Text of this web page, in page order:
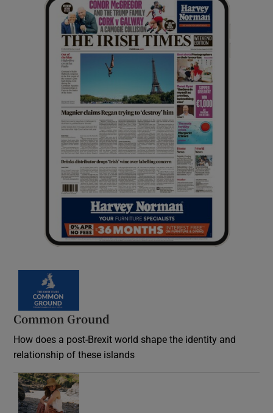
Common Ground
How does a post-Brexit world shape the identity and
relationship of these islands